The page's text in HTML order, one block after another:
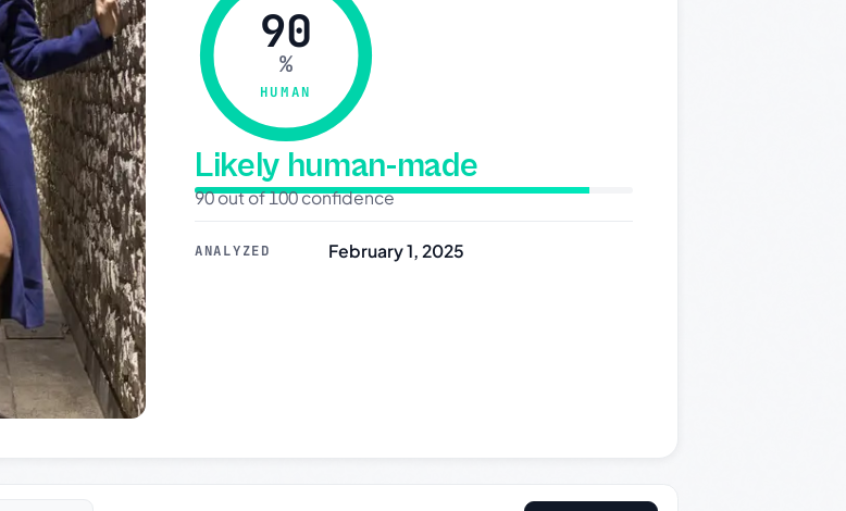
90
%
HUMAN
Likely human-made
90 out of 100 confidence
ANALYZED February 1, 2025